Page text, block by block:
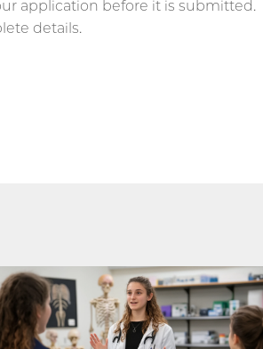
application before it is submitted.
details.